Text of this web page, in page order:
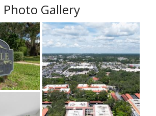
Photo Gallery